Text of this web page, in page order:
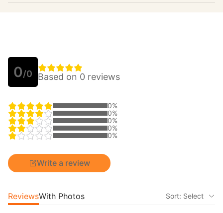
0/0 Based on 0 reviews
0%
0%
0%
0%
0%
Write a review
ReviewsWith Photos Sort: Select